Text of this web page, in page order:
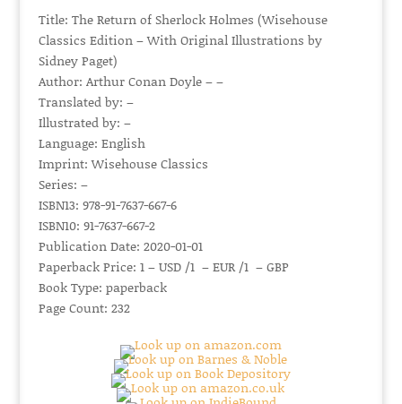
Title: The Return of Sherlock Holmes (Wisehouse
Classics Edition – With Original Illustrations by
Sidney Paget)
Author: Arthur Conan Doyle – –
Translated by: –
Illustrated by: –
Language: English
Imprint: Wisehouse Classics
Series: –
ISBN13: 978-91-7637-667-6
ISBN10: 91-7637-667-2
Publication Date: 2020-01-01
Paperback Price: 1 – USD /1 – EUR /1 – GBP
Book Type: paperback
Page Count: 232